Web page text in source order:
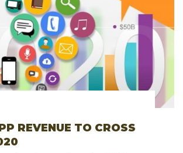
REVENUE TO CROSS